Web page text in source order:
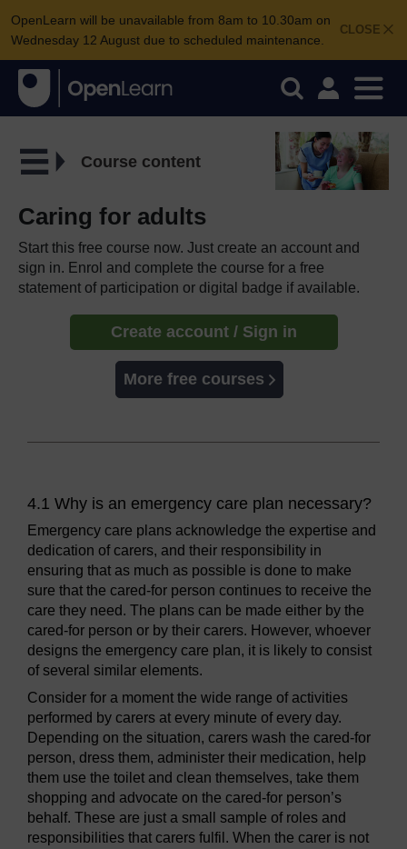
CLOSE
OpenLearn will be unavailable from 8am to 10.30am on
Wednesday 12 August due to scheduled maintenance.
Course content
Caring for adults
Start this free course now. Just create an account and
sign in. Enrol and complete the course for a free
statement of participation or digital badge if available.
Create account / Sign in
More free courses
4.1 Why is an emergency care plan necessary?
Emergency care plans acknowledge the expertise and
dedication of carers, and their responsibility in
ensuring that as much as possible is done to make
sure that the cared-for person continues to receive the
care they need. The plans can be made either by the
cared-for person or by their carers. However, whoever
designs the emergency care plan, it is likely to consist
of several similar elements.
Consider for a moment the wide range of activities
performed by carers at every minute of every day.
Depending on the situation, carers wash the cared-for
person, dress them, administer their medication, help
them use the toilet and clean themselves, take them
shopping and advocate on the cared-for person’s
behalf. These are just a small sample of roles and
responsibilities that carers fulfil. When the carer is not